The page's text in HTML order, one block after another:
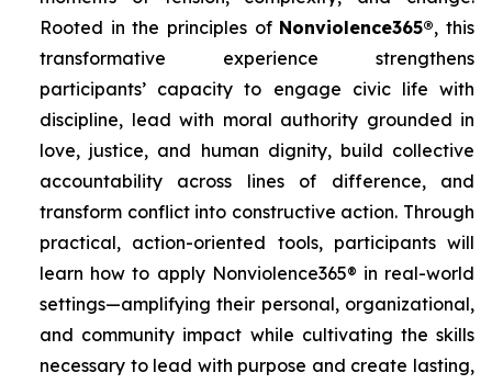
Rooted in the principles of Nonviolence365®, this
transformative experience strengthens
participants’ capacity to engage civic life with
discipline, lead with moral authority grounded in
love, justice, and human dignity, build collective
accountability across lines of difference, and
transform conflict into constructive action. Through
practical, action-oriented tools, participants will
learn how to apply Nonviolence365® in real-world
settings—amplifying their personal, organizational,
and community impact while cultivating the skills
necessary to lead with purpose and create lasting,